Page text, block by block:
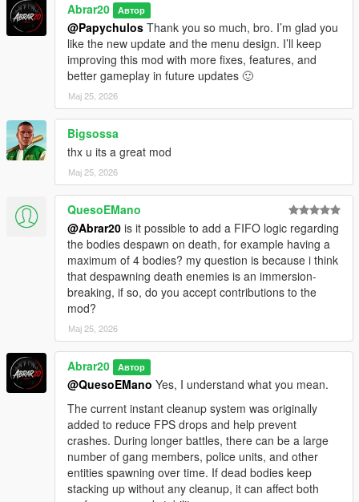
This is recommended to avoid conflicts between old and new
versions.
Version History
V1.2 - Major Gameplay & Menu Update
Added new red / black tactical menu design
Added more complete war setup options
Added Settings menu
Added custom menu toggle key support
Added keyboard and gamepad toggle support
Added saved keybind settings
Added dynamic redzone system
Added live Chaos War Status HUD
Added tactical war feed
Added 3-way street war mode
Improved gang vs gang battles
Improved police, FIB, SWAT, NOOSE, and air support behavior
Improved heavy backup units
Improved wave balancing
Improved war intensity balancing
Improved NPC combat response
Improved gameplay stability
Improved cleanup system
Improved compatibility with bodyguard and follower mods
Reduced spawn spikes and unnecessary task spam
Cleaned public script version for release
V1.1 - ChaosGangWar
Abrar20 Автор
@Papychulos Thank you so much, bro. I’m glad you
like the new update and the menu design. I’ll keep
improving this mod with more fixes, features, and
better gameplay in future updates 🙂
Мај 25, 2026
Bigsossa
thx u its a great mod
Мај 25, 2026
QuesoEMano
@Abrar20 is it possible to add a FIFO logic regarding
the bodies despawn on death, for example having a
maximum of 4 bodies? my question is because i think
that despawning death enemies is an immersion-
breaking, if so, do you accept contributions to the
mod?
Мај 25, 2026
Abrar20 Автор
@QuesoEMano Yes, I understand what you mean.
The current instant cleanup system was originally
added to reduce FPS drops and help prevent
crashes. During longer battles, there can be a large
number of gang members, police units, and other
entities spawning over time. If dead bodies keep
stacking up without any cleanup, it can affect both